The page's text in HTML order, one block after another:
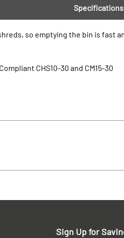
Specifications
so emptying the bin is fast
CHS10-30 and CM15-30
Sign Up for